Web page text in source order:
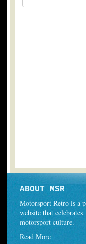
ABOUT MSR
Motorsport Retro is a
website that celebrates
motorsport culture.
Read More